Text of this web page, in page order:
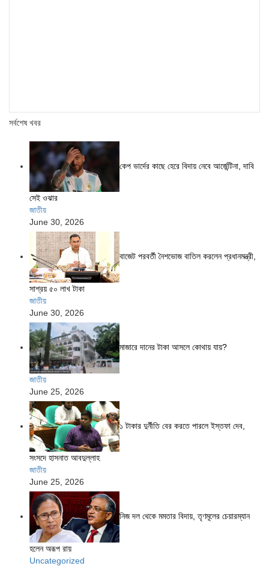
সর্বশেষ খবর
কেপ ভার্দের কাছে হেরে বিদায় নেবে আর্জেন্টিনা, দাবি
সেই ওঝার
জাতীয়
June 30, 2026
বাজেট পরবর্তী নৈশভোজ বাতিল করলেন প্রধানমন্ত্রী,
সাশ্রয় ৫০ লাখ টাকা
জাতীয়
June 30, 2026
মাজারে দানের টাকা আসলে কোথায় যায়?
জাতীয়
June 25, 2026
১ টাকার দুর্নীতি বের করতে পারলে ইস্তফা দেব,
সংসদে হাসনাত আবদুল্লাহ
জাতীয়
June 25, 2026
নিজ দল থেকে মমতার বিদায়, তৃণমূলের চেয়ারম্যান
হলেন অরূপ রায়
Uncategorized